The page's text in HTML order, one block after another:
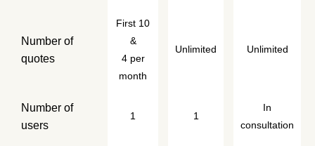
Number of
quotes
First 10
&
4 per
month
Unlimited Unlimited
Number of
users
1 1
In
consultation